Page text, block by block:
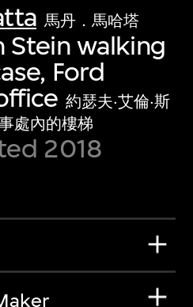
馬丹．馬哈塔
Stein walking
Ford
約瑟夫·艾倫·斯
處內的樓梯
2018
world’s foremost
and twenty-
culture.